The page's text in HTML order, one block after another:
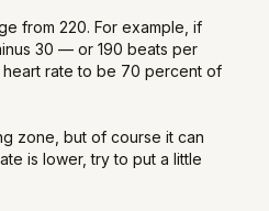
from 220. For example, if
30 — or 190 beats per
rate to be 70 percent of
zone, but of course it can
is lower, try to put a little
heart rate up. If you are too